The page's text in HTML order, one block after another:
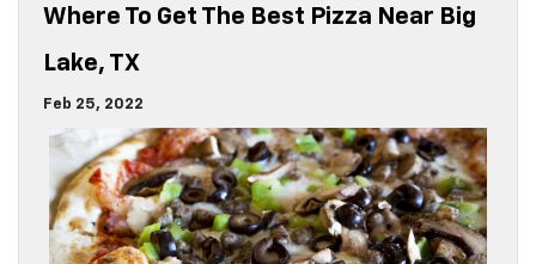
Where To Get The Best Pizza Near Big
Lake, TX
Feb 25, 2022